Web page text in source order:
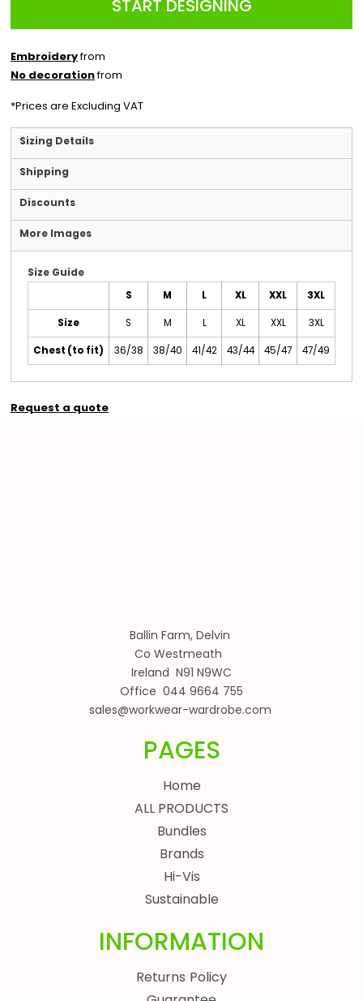
START DESIGNING
Embroideryfrom
No decorationfrom
*Prices are Excluding VAT
Sizing Details
Shipping
Discounts
More Images
Size Guide
S M L XL XXL 3XL
Size S M L XL XXL 3XL
Chest (to fit) 36/38 38/40 41/42 43/44 45/47 47/49
Request a quote
Ballin Farm, Delvin
Co Westmeath
Ireland N91 N9WC
Office 044 9664 755
sales@workwear-wardrobe.com
PAGES
Home
ALL PRODUCTS
Bundles
Brands
Hi-Vis
Sustainable
INFORMATION
Returns Policy